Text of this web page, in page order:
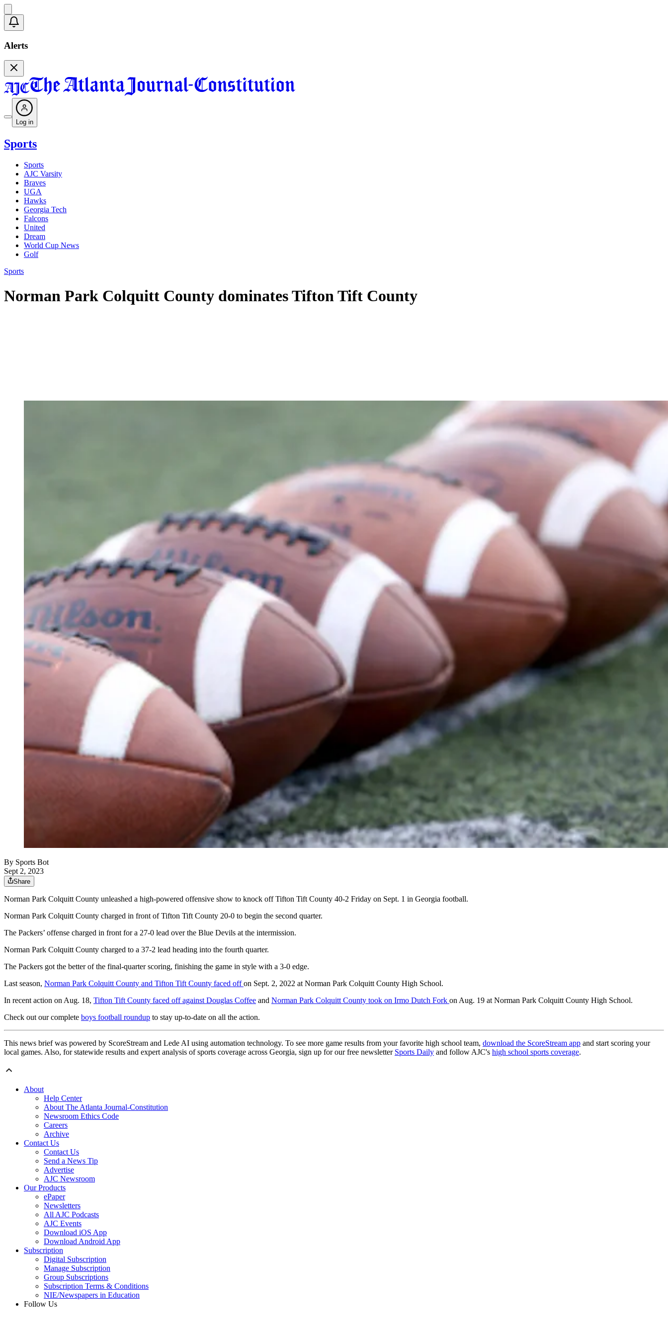
Alerts
Log in
Sports
Sports
AJC Varsity
Braves
UGA
Hawks
Georgia Tech
Falcons
United
Dream
World Cup News
Golf
Sports
Norman Park Colquitt County dominates Tifton Tift County
By Sports Bot
Sept 2, 2023
Share
Norman Park Colquitt County unleashed a high-powered offensive show to knock off Tifton Tift County 40-2 Friday on Sept. 1 in Georgia football.
Norman Park Colquitt County charged in front of Tifton Tift County 20-0 to begin the second quarter.
The Packers’ offense charged in front for a 27-0 lead over the Blue Devils at the intermission.
Norman Park Colquitt County charged to a 37-2 lead heading into the fourth quarter.
The Packers got the better of the final-quarter scoring, finishing the game in style with a 3-0 edge.
Last season, Norman Park Colquitt County and Tifton Tift County faced offon Sept. 2, 2022 at Norman Park Colquitt County High School.
In recent action on Aug. 18, Tifton Tift County faced off against Douglas Coffee and Norman Park Colquitt County took on Irmo Dutch Fork on Aug. 19 at Norman Park Colquitt County High School.
Check out our complete boys football roundup to stay up-to-date on all the action.
This news brief was powered by ScoreStream and Lede AI using automation technology. To see more game results from your favorite high school team, download the ScoreStream app and start scoring your
local games. Also, for statewide results and expert analysis of sports coverage across Georgia, sign up for our free newsletter Sports Daily and follow AJC's high school sports coverage.
About
Help Center
About The Atlanta Journal-Constitution
Newsroom Ethics Code
Careers
Archive
Contact Us
Contact Us
Send a News Tip
Advertise
AJC Newsroom
Our Products
ePaper
Newsletters
All AJC Podcasts
AJC Events
Download iOS App
Download Android App
Subscription
Digital Subscription
Manage Subscription
Group Subscriptions
Subscription Terms & Conditions
NIE/Newspapers in Education
Follow Us